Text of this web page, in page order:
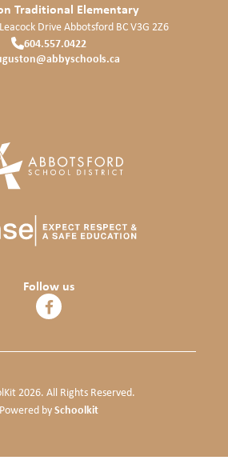
Traditional Elementary
DriveAbbotsford BCV3G 2Z6
604.557.0422
Follow us
2026. All Rights Reserved.
Powered bySchoolkit